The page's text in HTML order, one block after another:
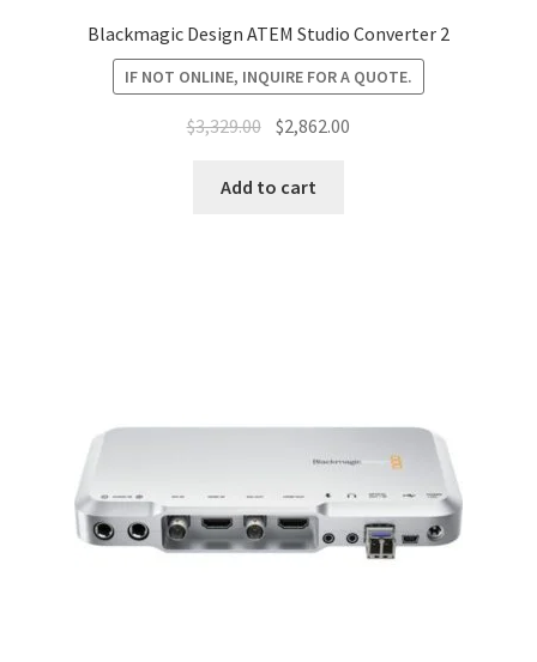
Blackmagic Design ATEM Studio Converter 2
IF NOT ONLINE, INQUIRE FOR A QUOTE.
$3,329.00 Original
was:
$2,862.00
Add to cart